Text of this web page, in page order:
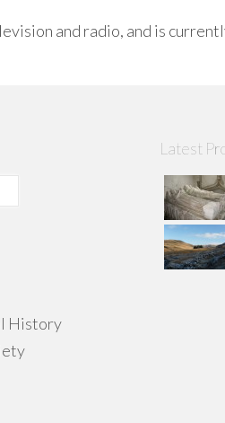
and radio, and is
History
Latest